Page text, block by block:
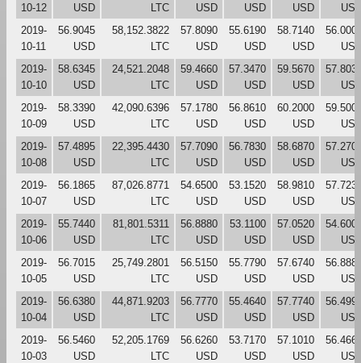
10-12
USD
LTC
USD
USD
USD
2019-
10-11
56.9045
USD
58,152.3822
LTC
57.8090
USD
55.6190
USD
58.7140
USD
2019-
10-10
58.6345
USD
24,521.2048
LTC
59.4660
USD
57.3470
USD
59.5670
USD
2019-
10-09
58.3390
USD
42,090.6396
LTC
57.1780
USD
56.8610
USD
60.2000
USD
2019-
10-08
57.4895
USD
22,395.4430
LTC
57.7090
USD
56.7830
USD
58.6870
USD
2019-
10-07
56.1865
USD
87,026.8771
LTC
54.6500
USD
53.1520
USD
58.9810
USD
2019-
10-06
55.7440
USD
81,801.5311
LTC
56.8880
USD
53.1100
USD
57.0520
USD
2019-
10-05
56.7015
USD
25,749.2801
LTC
56.5150
USD
55.7790
USD
57.6740
USD
2019-
10-04
56.6380
USD
44,871.9203
LTC
56.7770
USD
55.4640
USD
57.7740
USD
2019-
10-03
56.5460
USD
52,205.1769
LTC
56.6260
USD
53.7170
USD
57.1010
USD